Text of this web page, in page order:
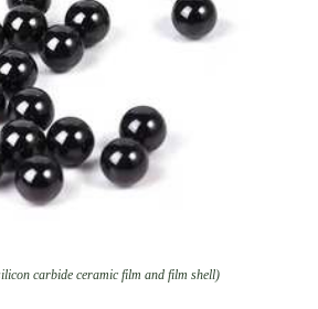
carbide ceramic film and film shell)